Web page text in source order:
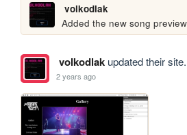
volkodlak
Added the new song
volkodlakupdated their site.
2 years ago